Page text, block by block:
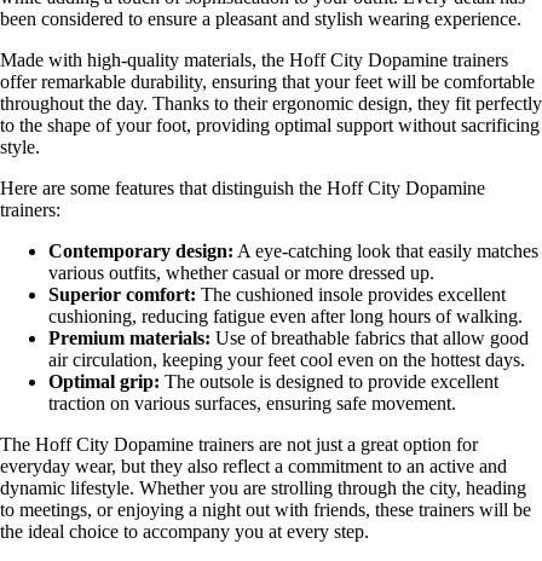
been considered to ensure a pleasant and stylish wearing experience.
Made with high-quality materials, the Hoff City Dopamine trainers
offer remarkable durability, ensuring that your feet will be comfortable
throughout the day. Thanks to their ergonomic design, they fit perfectly
to the shape of your foot, providing optimal support without sacrificing
style.
Here are some features that distinguish the Hoff City Dopamine
trainers:
Contemporary design: A eye-catching look that easily matches
various outfits, whether casual or more dressed up.
Superior comfort: The cushioned insole provides excellent
cushioning, reducing fatigue even after long hours of walking.
Premium materials: Use of breathable fabrics that allow good
air circulation, keeping your feet cool even on the hottest days.
Optimal grip: The outsole is designed to provide excellent
traction on various surfaces, ensuring safe movement.
The Hoff City Dopamine trainers are not just a great option for
everyday wear, but they also reflect a commitment to an active and
dynamic lifestyle. Whether you are strolling through the city, heading
to meetings, or enjoying a night out with friends, these trainers will be
the ideal choice to accompany you at every step.